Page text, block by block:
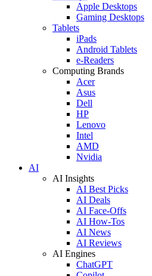
Apple Desktops
Gaming Desktops
Tablets
iPads
Android Tablets
e-Readers
Computing Brands
Acer
Asus
Dell
HP
Lenovo
Intel
AMD
Nvidia
AI
AI Insights
AI Best Picks
AI Deals
AI Face-Offs
AI How-Tos
AI News
AI Reviews
AI Engines
ChatGPT